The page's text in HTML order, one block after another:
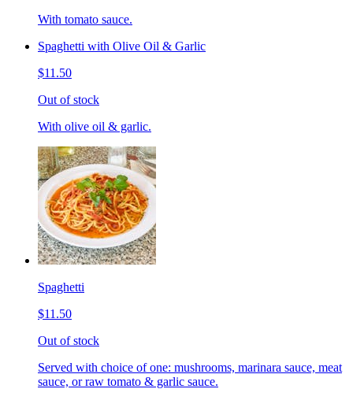
With tomato sauce.
Spaghetti with Olive Oil & Garlic
$11.50
Out of stock
With olive oil & garlic.
Spaghetti
$11.50
Out of stock
Served with choice of one: mushrooms, marinara sauce, meat
sauce, or raw tomato & garlic sauce.